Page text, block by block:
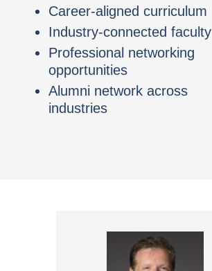
Career-aligned curriculum
Industry-connected faculty
Professional networking
opportunities
Alumni network across
industries